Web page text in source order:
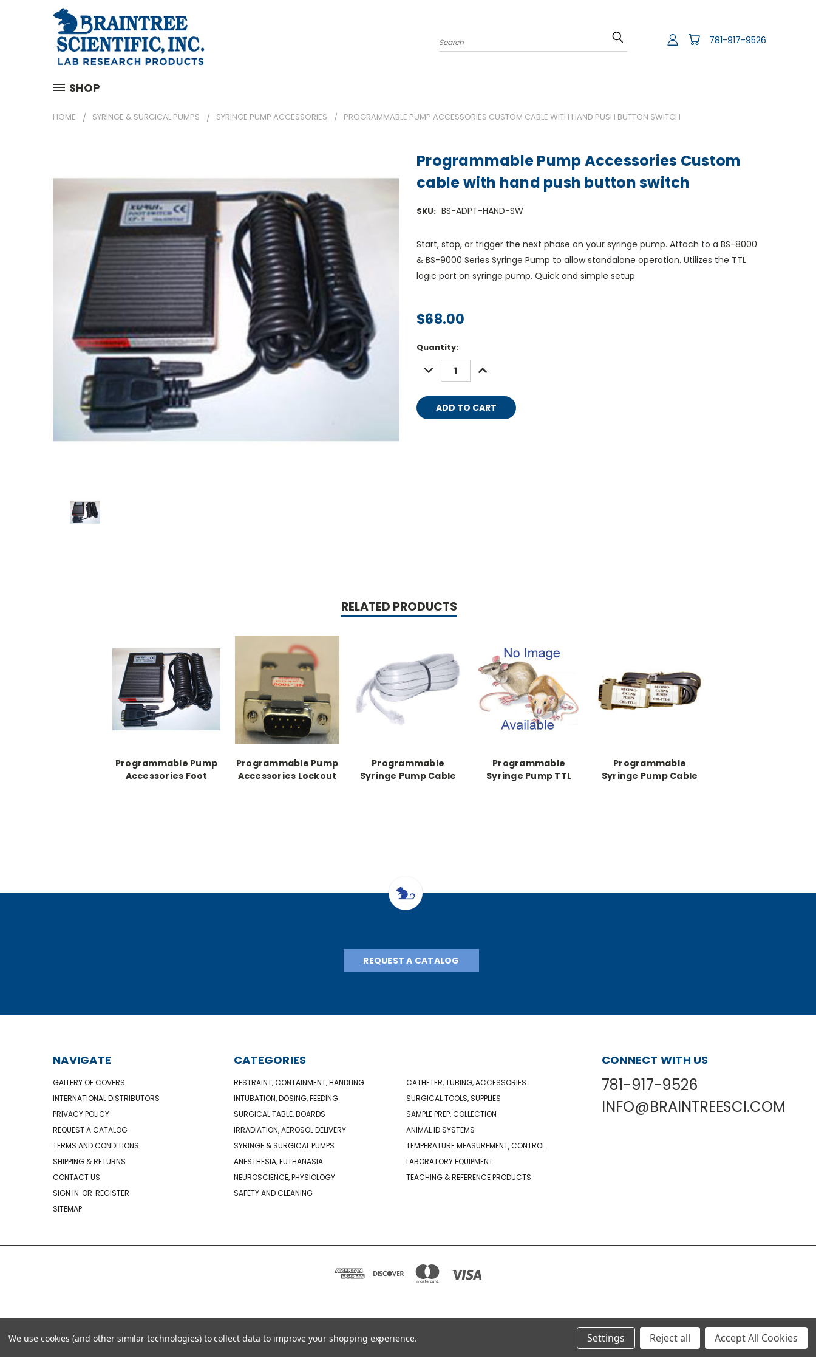
Search 781-917-9526
SHOP
HOME SYRINGE & SURGICAL PUMPS SYRINGE PUMP ACCESSORIES PROGRAMMABLE PUMP ACCESSORIES CUSTOM CABLE WITH HAND PUSH BUTTON SWITCH
Programmable Pump Accessories Custom
cable with hand push button switch
SKU: BS-ADPT-HAND-SW
Start, stop, or trigger the next phase on your syringe pump. Attach to a BS-8000
& BS-9000 Series Syringe Pump to allow standalone operation. Utilizes the TTL
logic port on syringe pump. Quick and simple setup
$68.00
Current
Stock:
Quantity:
DECREASE
QUANTITY:
INCREASE
QUANTITY:
RELATED PRODUCTS
Programmable Pump
Accessories Foot
Programmable Pump
Accessories Lockout
Programmable
Syringe Pump Cable
Programmable
Syringe Pump TTL
Programmable
Syringe Pump Cable
REQUEST A CATALOG
NAVIGATE
GALLERY OF COVERS
INTERNATIONAL DISTRIBUTORS
PRIVACY POLICY
REQUEST A CATALOG
TERMS AND CONDITIONS
SHIPPING & RETURNS
CONTACT US
SIGN IN OR REGISTER
SITEMAP
CATEGORIES
RESTRAINT, CONTAINMENT, HANDLING
CATHETER, TUBING, ACCESSORIES
INTUBATION, DOSING, FEEDING
SURGICAL TOOLS, SUPPLIES
SURGICAL TABLE, BOARDS
SAMPLE PREP, COLLECTION
IRRADIATION, AEROSOL DELIVERY
ANIMAL ID SYSTEMS
SYRINGE & SURGICAL PUMPS
TEMPERATURE MEASUREMENT, CONTROL
ANESTHESIA, EUTHANASIA
LABORATORY EQUIPMENT
NEUROSCIENCE, PHYSIOLOGY
TEACHING & REFERENCE PRODUCTS
SAFETY AND CLEANING
CONNECT WITH US
781-917-9526
INFO@BRAINTREESCI.COM
PO BOX 850498 BRAINTREE, MA 02185-0498
781-917-9526
We use cookies (and other similar technologies) to collect data to improve your shopping experience. Settings Reject all Accept All Cookies